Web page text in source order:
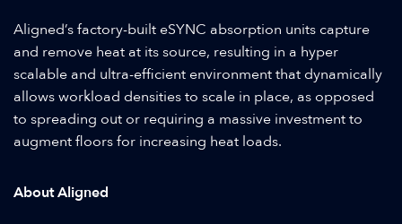
Aligned’s factory-built eSYNC absorption units capture
and remove heat at its source, resulting in a hyper
scalable and ultra-efficient environment that dynamically
allows workload densities to scale in place, as opposed
to spreading out or requiring a massive investment to
augment floors for increasing heat loads.
About Aligned